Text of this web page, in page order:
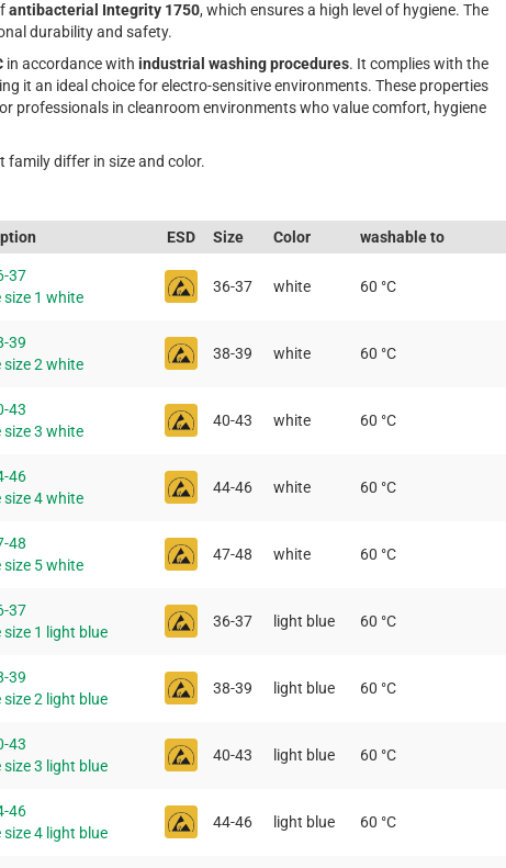
antibacterial Integrity 1750, which ensures a high level of hygiene. The
durability and safety.
in accordance with industrial washing procedures. It complies with the
it an ideal choice for electro-sensitive environments. These properties
professionals in cleanroom environments who value comfort, hygiene
family differ in size and color.
ESD Size Color washable to
37
size 1 white
36-37 white 60 °C
39
size 2 white
38-39 white 60 °C
43
size 3 white
40-43 white 60 °C
46
size 4 white
44-46 white 60 °C
48
size 5 white
47-48 white 60 °C
37
size 1 light blue
36-37 light blue 60 °C
39
size 2 light blue
38-39 light blue 60 °C
43
size 3 light blue
40-43 light blue 60 °C
46
size 4 light blue
44-46 light blue 60 °C